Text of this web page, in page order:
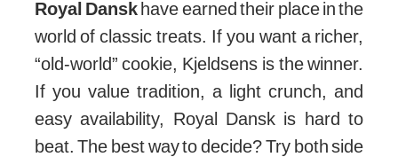
The Final Verdict
BothKjeldsens Butter Cookiesand
Royal Danskhave earned their place in the
world of classic treats. If you want a richer,
“old-world” cookie, Kjeldsens is the winner.